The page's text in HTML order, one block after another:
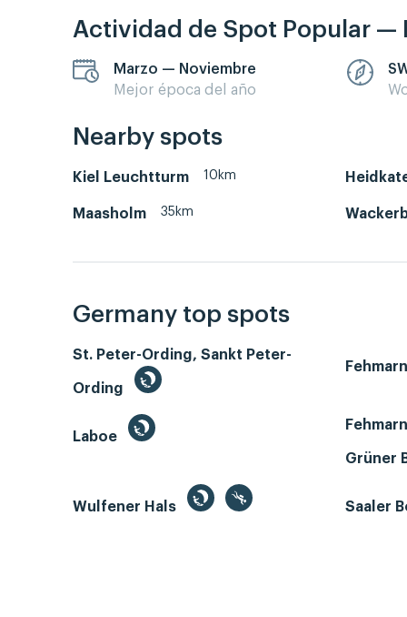
Actividad de Spot Popular —
Marzo — Noviembre
Mejor época del año
Nearby spots
Kiel Leuchtturm 10km
Maasholm 35km
Germany top spots
St. Peter-Ording, Sankt Peter-
Ording
Laboe
Grüner
Wulfener Hals Saaler